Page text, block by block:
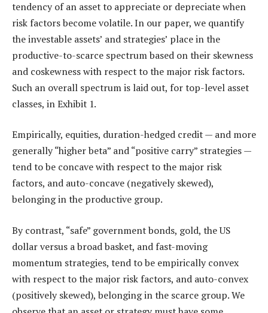
tendency of an asset to appreciate or depreciate when
risk factors become volatile. In our paper, we quantify
the investable assets’ and strategies’ place in the
productive-to-scarce spectrum based on their skewness
and coskewness with respect to the major risk factors.
Such an overall spectrum is laid out, for top-level asset
classes, in Exhibit 1.
Empirically, equities, duration-hedged credit — and more
generally “higher beta” and “positive carry” strategies —
tend to be concave with respect to the major risk
factors, and auto-concave (negatively skewed),
belonging in the productive group.
By contrast, “safe” government bonds, gold, the US
dollar versus a broad basket, and fast-moving
momentum strategies, tend to be empirically convex
with respect to the major risk factors, and auto-convex
(positively skewed), belonging in the scarce group. We